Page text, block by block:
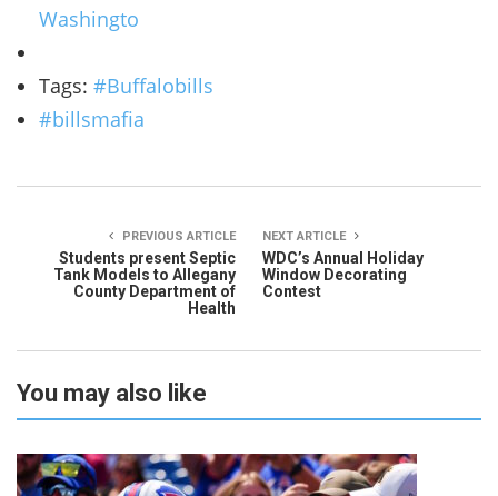
Washingto
Tags: #Buffalobills
#billsmafia
PREVIOUS ARTICLE
Students present Septic
Tank Models to Allegany
County Department of
Health
NEXT ARTICLE
WDC’s Annual Holiday
Window Decorating
Contest
You may also like